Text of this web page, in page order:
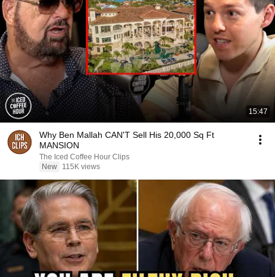
15:47
Why Ben Mallah CAN'T Sell His 20,000 Sq Ft
MANSION
The Iced Coffee Hour Clips
New
115K views